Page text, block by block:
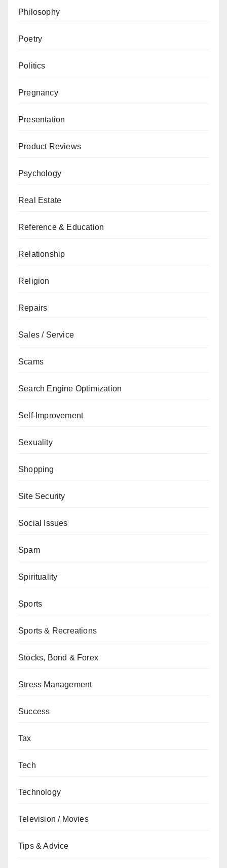
Philosophy
Poetry
Politics
Pregnancy
Presentation
Product Reviews
Psychology
Real Estate
Reference & Education
Relationship
Religion
Repairs
Sales / Service
Scams
Search Engine Optimization
Self-Improvement
Sexuality
Shopping
Site Security
Social Issues
Spam
Spirituality
Sports
Sports & Recreations
Stocks, Bond & Forex
Stress Management
Success
Tax
Tech
Technology
Television / Movies
Tips & Advice